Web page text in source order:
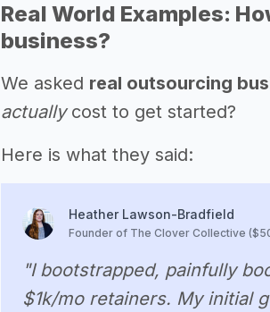
Real World Examples:
business?
We asked real outsourcing
actuallycost to get started?
Here is what they said:
Heather Lawson-Bradfield
Founder of The Clover Collective
"I bootstrapped, painfully
$1k/mo retainers. My initial